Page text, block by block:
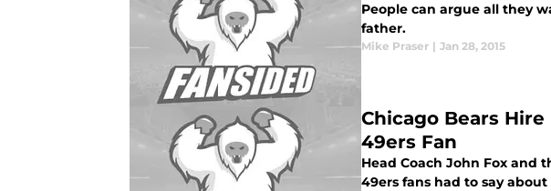
People can argue all they
father.
Mike Praser | Jan 28, 2015
Chicago Bears
49ers Fan
Head Coach John Fox and
49ers fans had to say about